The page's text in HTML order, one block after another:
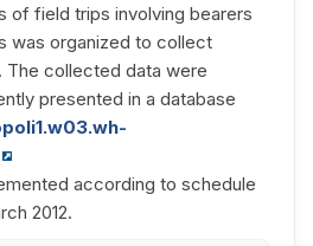
of field trips involving bearers
was organized to collect
The collected data were
presented in a database
according to schedule
2012.